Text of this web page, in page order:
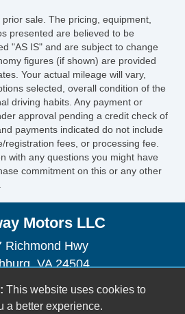
sale. The pricing, equipment,
presented are believed to be
"AS IS" and are subject to change
figures (if shown) are provided
Your actual mileage will vary,
selected, overall condition of the
driving habits. Any payment or
approval pending a credit check of
payments indicated do not include
registration fees, or processing fee.
with any questions you might have
commitment on this or any other
Motors LLC
Richmond Hwy
VA 24504
528-4210
This website uses cookies to
a better experience.